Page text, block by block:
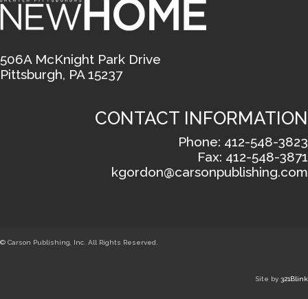
506A McKnight Park Drive
Pittsburgh, PA 15237
CONTACT INFORMATION
Phone: 412-548-3823
Fax: 412-548-3871
kgordon@carsonpublishing.com
© Carson Publishing, Inc. All Rights Reserved.
Site by 321Blink